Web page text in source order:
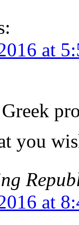
at
you
at